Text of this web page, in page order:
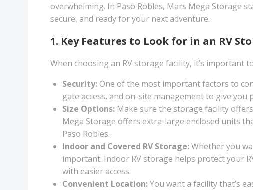
overwhelming. In Paso Robles, Mars Mega Storage
secure, and ready for your next adventure.
1. Key Features to Look for in an RV
When choosing an RV storage facility, it’s important
Security:One of the most important factors to
gate access, and on-site management to give you
Size Options: Make sure the storage facility
Mega Storage offers extra-large enclosed units
Paso Robles.
Indoor and Covered RV Storage:Whether you
important. Indoor RV storage helps protect your
with easier access.
Convenient Location:You want a facility that’s